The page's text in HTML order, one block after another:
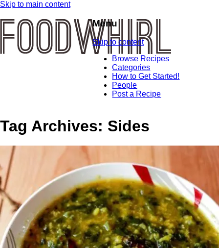
Skip to main content
Menu
Skip to content
Browse Recipes
Categories
How to Get Started!
People
Post a Recipe
Tag Archives: Sides